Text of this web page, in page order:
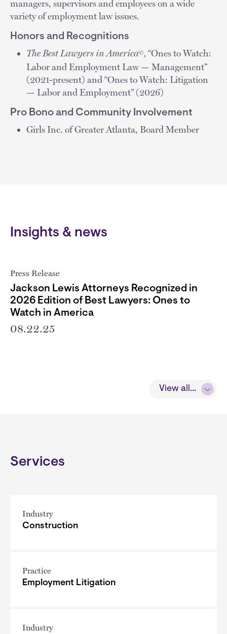
managers, supervisors and employees on a wide
variety of employment law issues.
Honors and Recognitions
The Best Lawyers in America©, “Ones to Watch:
Labor and Employment Law — Management”
(2021-present) and “Ones to Watch: Litigation
— Labor and Employment” (2026)
Pro Bono and Community Involvement
Girls Inc. of Greater Atlanta, Board Member
Insights & news
View all...
Press Release
Jackson Lewis Attorneys Recognized in
2026 Edition of Best Lawyers: Ones to
Watch in America
08.22.25
Services
Industry
Construction
Practice
Employment Litigation
Industry